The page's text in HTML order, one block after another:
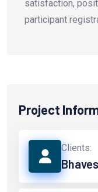
satisfaction,
participant
Project
Clients: